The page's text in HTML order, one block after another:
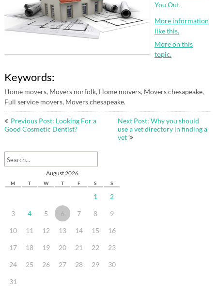
You Out.
More information
like this.
More on this
topic.
Keywords:
Home movers, Movers norfolk, Home movers, Movers chesapeake,
Full service movers, Movers chesapeake.
Post
navigation
Previous Post: Looking For a
Good Cosmetic Dentist?
Next Post: Why you should
use a vet directory in finding a
vet
August 2026
M T W T F S S
1 2
3 4 5 6 7 8 9
10 11 12 13 14 15 16
17 18 19 20 21 22 23
24 25 26 27 28 29 30
31